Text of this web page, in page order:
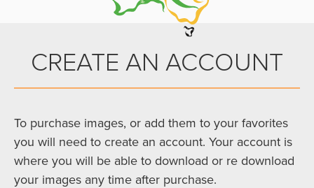
CREATE AN ACCOUNT
To purchase images, or add them to your favorites
you will need to create an account. Your account is
where you will be able to download or re download
your images any time after purchase.